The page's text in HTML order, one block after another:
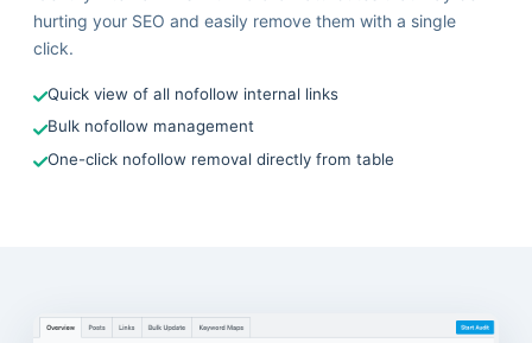
hurting your SEO and easily remove them with a single
click.
Quick view of all nofollow internal links
Bulk nofollow management
One-click nofollow removal directly from table